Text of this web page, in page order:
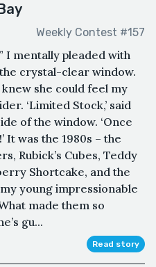
Weekly Contest #157
I mentally pleaded with
crystal-clear window.
knew she could feel my
‘Limited Stock,’ said
of the window. ‘Once
It was the 1980s – the
Rubick’s Cubes, Teddy
Shortcake, and the
young impressionable
made them so
gu...
Read story